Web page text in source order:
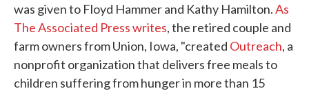
was given to Floyd Hammer and Kathy Hamilton.As
The Associated Press writes, the retired couple and
farm owners from Union, Iowa, "created Outreach, a
nonprofit organization that delivers free meals to
children suffering from hunger in more than 15